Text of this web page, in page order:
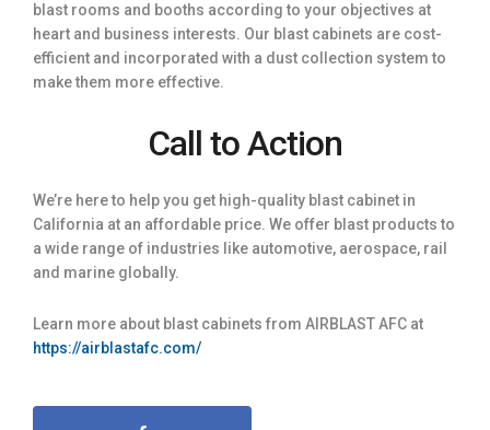
blast rooms and booths according to your objectives at
heart and business interests. Our blast cabinets are cost-
efficient and incorporated with a dust collection system to
make them more effective.
Call to Action
We’re here to help you get high-quality blast cabinet in
California at an affordable price. We offer blast products to
a wide range of industries like automotive, aerospace, rail
and marine globally.
Learn more about blast cabinets from AIRBLAST AFC at
https://airblastafc.com/